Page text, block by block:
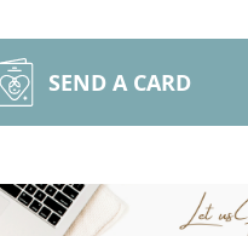
SEND A CARD